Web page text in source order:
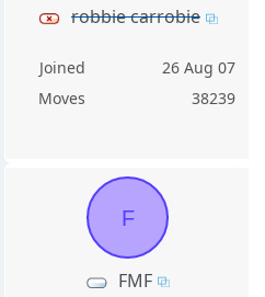
robbie carrobie
Joined
26 Aug 07
Moves
38239
F
FMF